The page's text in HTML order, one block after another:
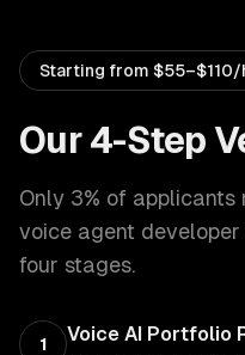
Starting from $55–$110/
Our 4-Step
Only 3% of applicants
voice agent developer
four stages.
1 Voice AI Portfolio